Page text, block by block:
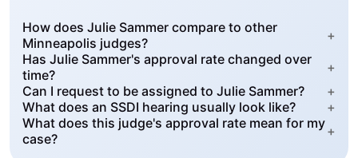
How does Julie Sammer compare to other
Minneapolis judges?
+
Has Julie Sammer's approval rate changed over
time?
+
Can I request to be assigned to Julie Sammer?
+
What does an SSDI hearing usually look like?
+
What does this judge's approval rate mean for my
case?
+